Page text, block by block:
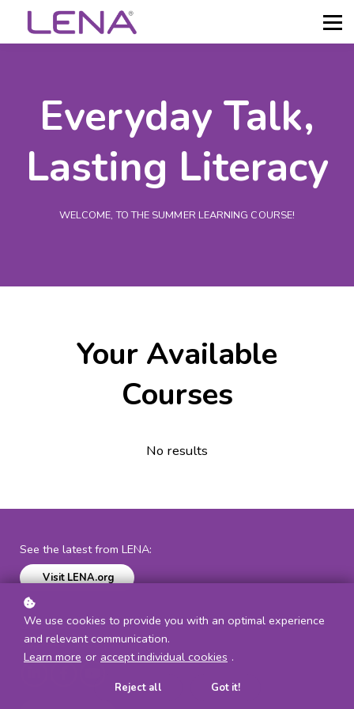
About LENA
Everyday Talk,
Lasting Literacy
WELCOME, TO THE SUMMER LEARNING COURSE!
Your Available
Courses
No results
See the latest from LENA:
Visit LENA.org
Get in touch:
303-441-9085 |communications@lena.org
We use cookies to provide you with an optimal experience
and relevant communication.
Learn more or accept individual cookies .
Reject all Got it!